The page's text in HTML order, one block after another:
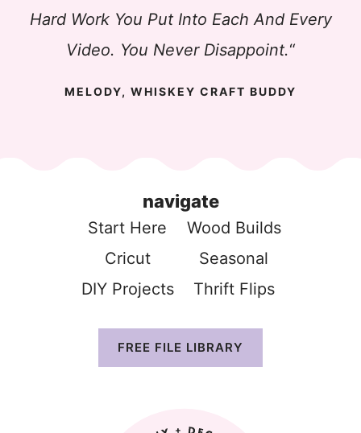
Hard Work You Put Into Each And Every
Video. You Never Disappoint.“
MELODY, WHISKEY CRAFT BUDDY
navigate
Start Here Wood Builds
Cricut
Seasonal
DIY Projects
Thrift Flips
FREE FILE LIBRARY